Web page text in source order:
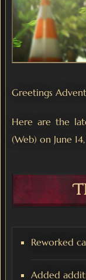
Greetings
Here are the
(Web) on June
Reworked
Added